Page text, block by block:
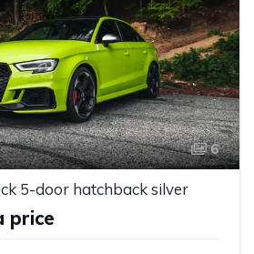
6
5-door hatchback silver
price